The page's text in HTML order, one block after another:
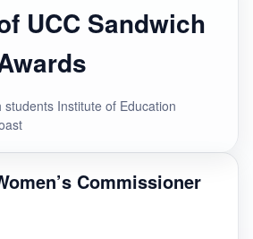
UCC Sandwich
Institute of Education
Commissioner